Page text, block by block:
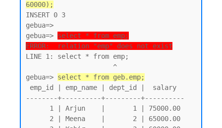
60000);
INSERT 0 3
gebua=>
gebua=> select * from emp;
ERROR:  relation "emp" does not exist
LINE 1: select * from emp;
gebua=> select * from geb.emp;
--------+----------+---------+----------